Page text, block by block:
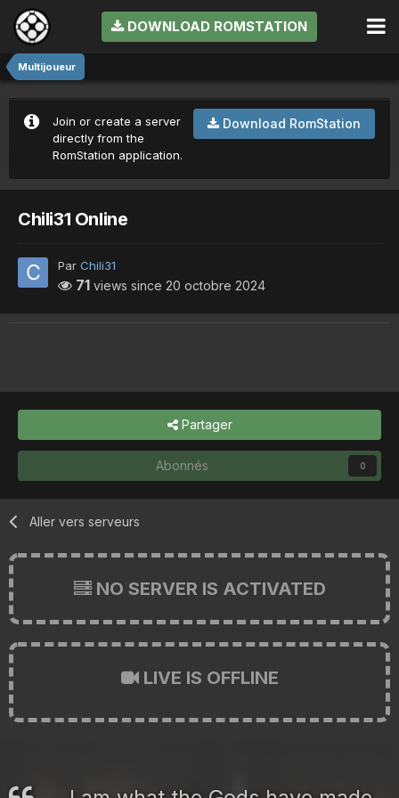
DOWNLOAD ROMSTATION
Multijoueur
Download RomStation
Join or create a server
directly from the
RomStation application.
Chili31 Online
Par Chili31
71 views since 20 octobre 2024
Partager
Abonnés 0
Aller vers serveurs
NO SERVER IS ACTIVATED
LIVE IS OFFLINE